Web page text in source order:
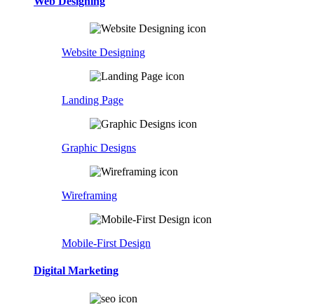
Website Designing
Landing Page
Graphic Designs
Wireframing
Mobile-First Design
Digital Marketing